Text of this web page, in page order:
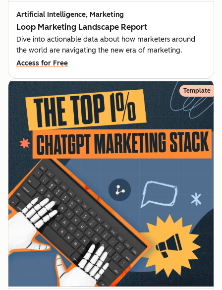
Artificial Intelligence, Marketing
Loop Marketing Landscape Report
Dive into actionable data about how marketers around
the world are navigating the new era of marketing.
Access for Free
Template